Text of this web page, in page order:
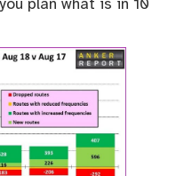
plan what is in 10